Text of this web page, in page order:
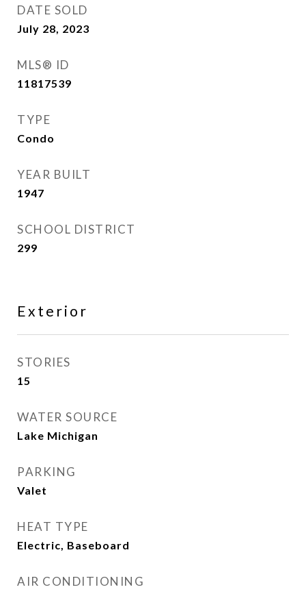
DATE SOLD
July 28, 2023
MLS® ID
11817539
TYPE
Condo
YEAR BUILT
1947
SCHOOL DISTRICT
299
Exterior
STORIES
15
WATER SOURCE
Lake Michigan
PARKING
Valet
HEAT TYPE
Electric, Baseboard
AIR CONDITIONING